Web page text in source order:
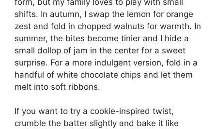
shifts. In autumn, I swap the lemon for orange
zest and fold in chopped walnuts for warmth. In
summer, the bites become tinier and I hide a
small dollop of jam in the center for a sweet
surprise. For a more indulgent version, fold in a
handful of white chocolate chips and let them
melt into soft ribbons.
If you want to try a cookie-inspired twist,
crumble the batter slightly and bake it like